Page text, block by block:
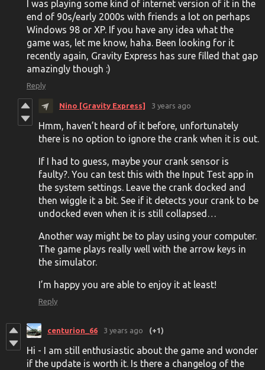
I was playing some kind of internet version of it in the
end of 90s/early 2000s with friends a lot on perhaps
Windows 98 or XP. If you have any idea what the
game was, let me know, haha. Been looking for it
recently again, Gravity Express has sure filled that gap
amazingly though :)
Reply
Nino [Gravity Express] 3 years ago
Hmm, haven’t heard of it before, unfortunately
there is no option to ignore the crank when it is out.
If I had to guess, maybe your crank sensor is
faulty?. You can test this with the Input Test app in
the system settings. Leave the crank docked and
then wiggle it a bit. See if it detects your crank to be
undocked even when it is still collapsed…
Another way might be to play using your computer.
The game plays really well with the arrow keys in
the simulator.
I’m happy you are able to enjoy it at least!
Reply
centurion_66 3 years ago (+1)
Hi - I am still enthusiastic about the game and wonder
if the update is worth it. Is there a changelog of the